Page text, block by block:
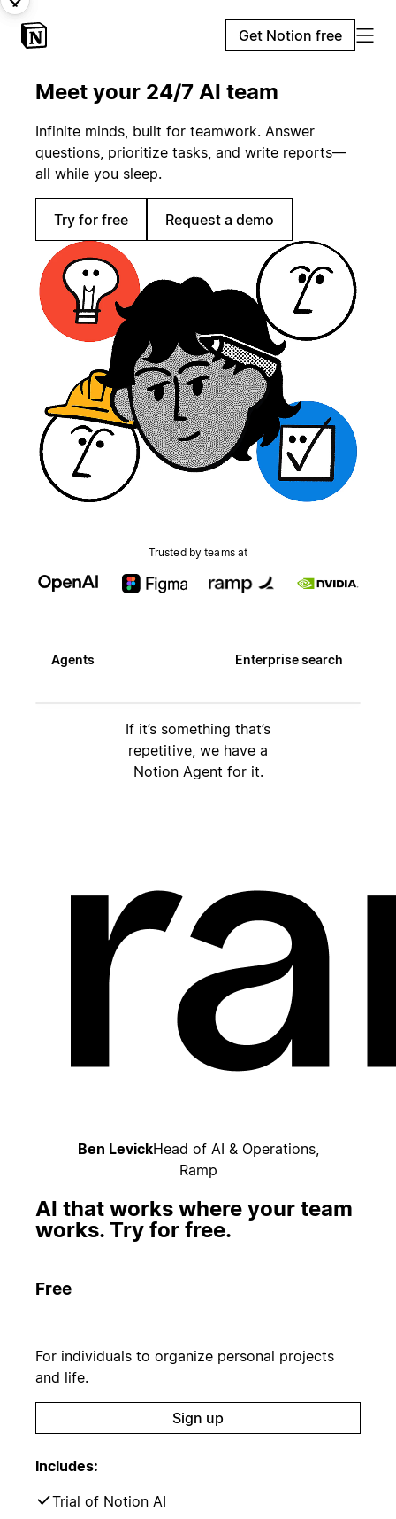
Get Notion free
Meet your 24/7 AI team
Infinite minds, built for teamwork. Answer
questions, prioritize tasks, and write reports—
all while you sleep.
Try for free Request a demo
Trusted by teams at
Agents Enterprise search
If it’s something that’s
repetitive, we have a
Notion Agent for it.
Ben LevickHead of AI & Operations,
Ramp
AI that works where your team
works. Try for free.
Free
For individuals to organize personal projects
and life.
Sign up
Includes:
Trial of Notion AI